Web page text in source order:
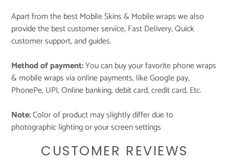
Apart from the best Mobile Skins & Mobile wraps we also
provide the best customer service, Fast Delivery, Quick
customer support, and guides.
Method of payment:You can buy your favorite phone wraps
& mobile wraps via online payments, like Google pay,
PhonePe, UPI, Online banking, debit card, credit card, Etc.
Note:Color of product may slightly differ due to
photographic lighting or your screen settings
CUSTOMER REVIEWS